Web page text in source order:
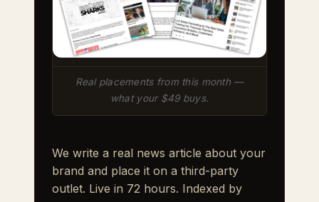
Real placements from this month —
what your $49 buys.
We write a real news article about your
brand and place it on a third-party
outlet. Live in 72 hours. Indexed by